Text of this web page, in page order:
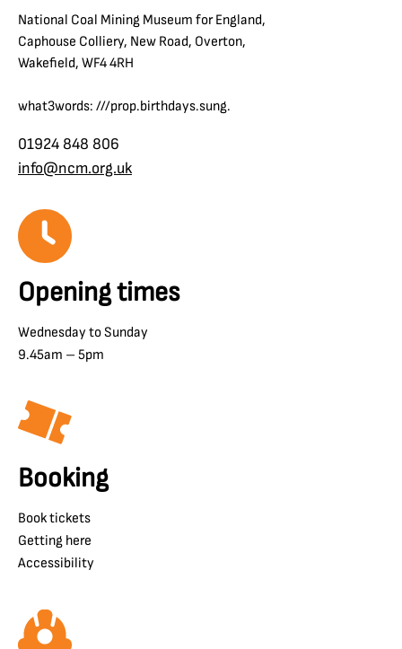
National Coal Mining Museum for England,
Caphouse Colliery, New Road, Overton,
Wakefield, WF4 4RH
what3words: ///prop.birthdays.sung.
01924 848 806
info@ncm.org.uk
Opening times
Wednesday to Sunday
9.45am – 5pm
Booking
Book tickets
Getting here
Accessibility